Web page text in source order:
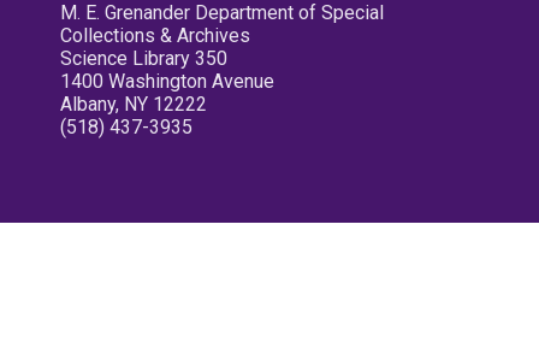
M. E. Grenander Department of Special
Collections & Archives
Science Library 350
1400 Washington Avenue
Albany, NY 12222
(518) 437-3935